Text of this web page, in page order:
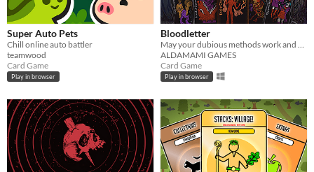
Super Auto Pets
Chill online auto battler
teamwood
Card Game
Play in browser
Bloodletter
ALDAMAMI GAMES
Card Game
Play in browser